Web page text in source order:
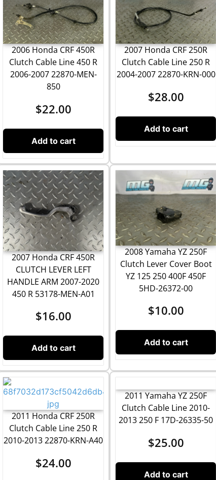
2006 Honda CRF 450R
Clutch Cable Line 450 R
2006-2007 22870-MEN-
850
$22.00
Add to cart
2007 Honda CRF 250R
Clutch Cable Line 250 R
2004-2007 22870-KRN-000
$28.00
Add to cart
2007 Honda CRF 450R
CLUTCH LEVER LEFT
HANDLE ARM 2007-2020
450 R 53178-MEN-A01
$16.00
Add to cart
2008 Yamaha YZ 250F
Clutch Lever Cover Boot
YZ 125 250 400F 450F
5HD-26372-00
$10.00
Add to cart
2011 Honda CRF 250R
Clutch Cable Line 250 R
2010-2013 22870-KRN-A40
$24.00
2011 Yamaha YZ 250F
Clutch Cable Line 2010-
2013 250 F 17D-26335-50
$25.00
Add to cart